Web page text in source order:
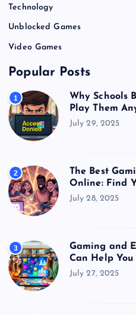
Technology
Unblocked Games
Video Games
Popular Posts
1
Why Schools
Play Them
July 29, 2025
2
The Best
Online: Find
July 28, 2025
3
Gaming and
Can Help
July 27, 2025